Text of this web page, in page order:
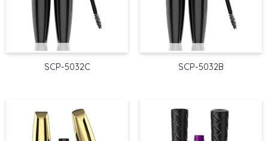
SCP-5032C SCP-5032B